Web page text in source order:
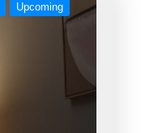
Upcoming